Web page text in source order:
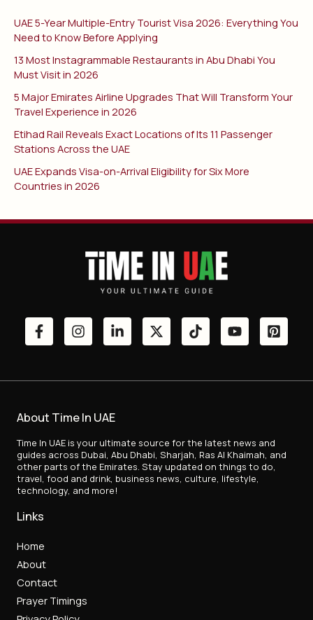
UAE 5-Year Multiple-Entry Tourist Visa 2026: Everything You
Need to Know Before Applying
13 Most Instagrammable Restaurants in Abu Dhabi You
Must Visit in 2026
5 Major Emirates Airline Upgrades That Will Transform Your
Travel Experience in 2026
Etihad Rail Reveals Exact Locations of Its 11 Passenger
Stations Across the UAE
UAE Expands Visa-on-Arrival Eligibility for Six More
Countries in 2026
About Time In UAE
Time In UAE is your ultimate source for the latest news and
guides across Dubai, Abu Dhabi, Sharjah, Ras Al Khaimah, and
other parts of the Emirates. Stay updated on things to do,
travel, food and drink, business news, culture, lifestyle,
technology, and more!
Links
Home
About
Contact
Prayer Timings